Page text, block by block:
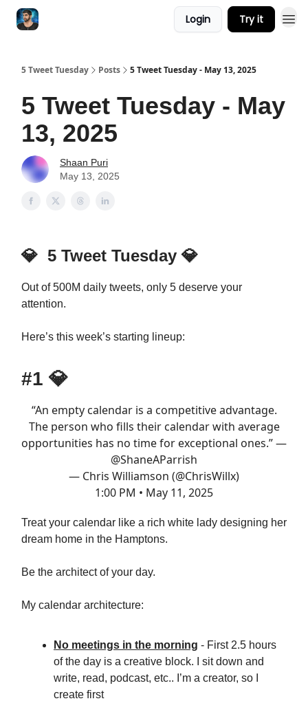
Login Try it
5 Tweet Tuesday Posts 5 Tweet Tuesday - May 13, 2025
5 Tweet Tuesday - May
13, 2025
Shaan Puri
May 13, 2025
💎 5 Tweet Tuesday 💎
Out of 500M daily tweets, only 5 deserve your
attention.
Here’s this week’s starting lineup:
#1 💎
“An empty calendar is a competitive advantage.
The person who fills their calendar with average
opportunities has no time for exceptional ones.” —
@ShaneAParrish
— Chris Williamson (@ChrisWillx)
1:00 PM • May 11, 2025
Treat your calendar like a rich white lady designing her
dream home in the Hamptons.
Be the architect of your day.
My calendar architecture:
No meetings in the morning - First 2.5 hours
of the day is a creative block. I sit down and
write, read, podcast, etc.. I’m a creator, so I
create first